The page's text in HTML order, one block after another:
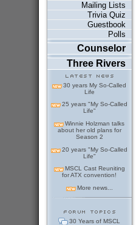
Mailing Lists
Trivia Quiz
Guestbook
Polls
Counselor
Three Rivers
30 years My So-Called
Life
25 years "My So-Called
Life"
Winnie Holzman talks
about her old plans for
Season 2
20 years "My So-Called
Life"
MSCL Cast Reuniting
for ATX convention!
More news...
30 Years of MSCL